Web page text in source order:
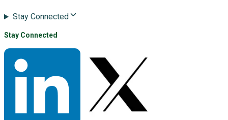
Stay Connected
Stay Connected